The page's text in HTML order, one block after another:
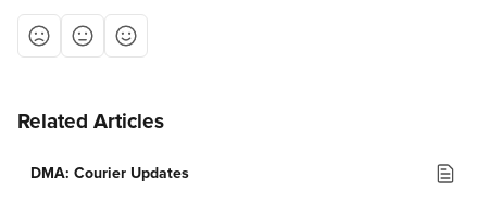
Related Articles
DMA: Courier Updates